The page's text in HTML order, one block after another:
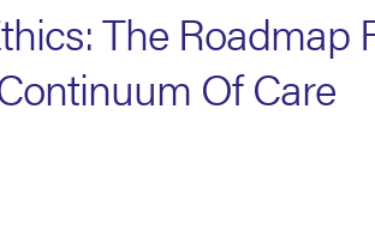
The Roadmap
Of Care